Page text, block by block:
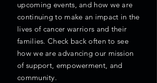
upcoming events, and how we are
continuing to make an impact in the
lives of cancer warriors and their
families. Check back often to see
how we are advancing our mission
of support, empowerment, and
community.